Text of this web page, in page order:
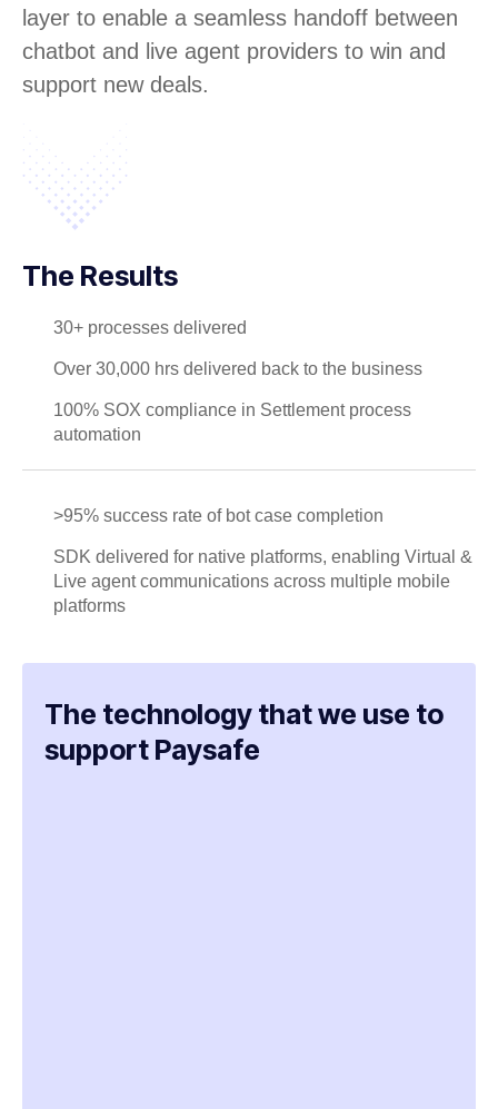
layer to enable a seamless handoff between
chatbot and live agent providers to win and
support new deals.
The Results
30+ processes delivered
Over 30,000 hrs delivered back to the business
100% SOX compliance in Settlement process
automation
>95% success rate of bot case completion
SDK delivered for native platforms, enabling Virtual &
Live agent communications across multiple mobile
platforms
The technology that we use to
support Paysafe